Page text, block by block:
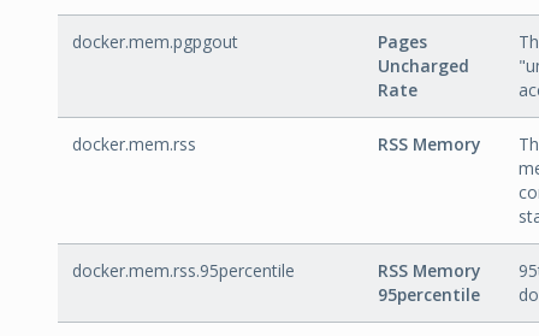
docker.mem.pgpgout
Pages
Uncharged
Rate
docker.mem.rss RSS Memory
docker.mem.rss.95percentile
RSS Memory
95percentile